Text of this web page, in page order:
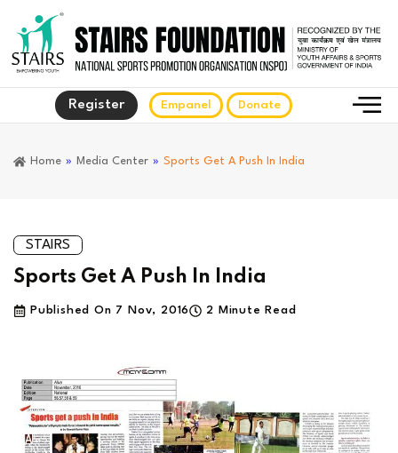
Register Empanel Donate
Home » Media Center » Sports Get A Push In India
STAIRS
Sports Get A Push In India
Published On 7 Nov, 2016 2 Minute Read